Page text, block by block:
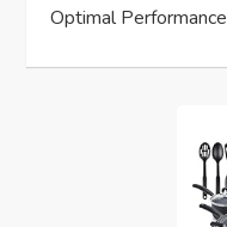
Optimal Performance